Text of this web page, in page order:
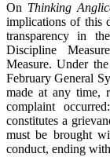
On Thinking
implications of this
transparency in
Discipline
Measure. Under
February General
made at any time,
complaint
constitutes a
must be brought
conduct, ending